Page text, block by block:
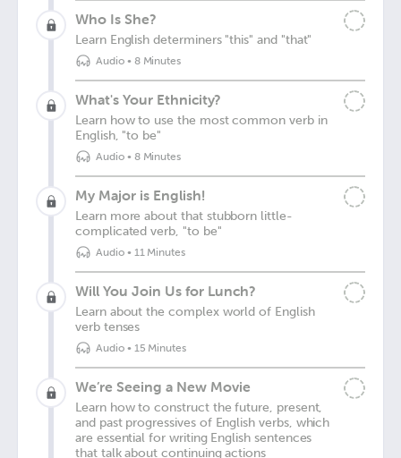
Who Is She?
Learn English determiners "this" and "that"
Audio• 8 Minutes
What's Your Ethnicity?
Learn how to use the most common verb in
English, "to be"
Audio• 8 Minutes
My Major is English!
Learn more about that stubborn little-
complicated verb, "to be"
Audio• 11 Minutes
Will You Join Us for Lunch?
Learn about the complex world of English
verb tenses
Audio• 15 Minutes
We’re Seeing a New Movie
Learn how to construct the future, present,
and past progressives of English verbs, which
are essential for writing English sentences
that talk about continuing actions